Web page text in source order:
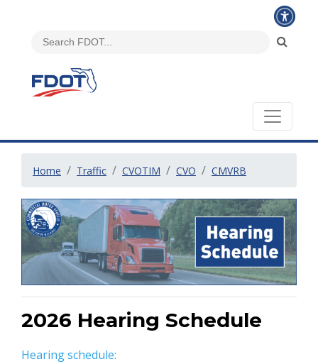
Home Traffic CVOTIM CVO CMVRB
2026 Hearing Schedule
Hearing schedule: